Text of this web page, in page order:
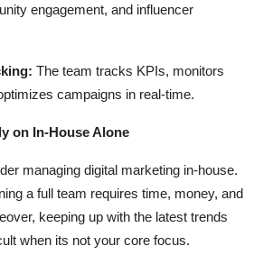
engagement, and influencer
The team tracks KPIs, monitors
campaigns in real-time.
on In-House Alone
managing digital marketing in-house.
a full team requires time, money, and
keeping up with the latest trends
when its not your core focus.